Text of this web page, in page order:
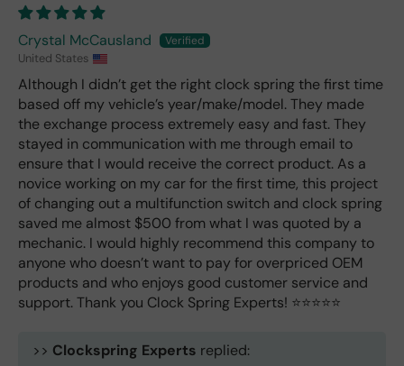
Crystal McCausland
United States
Although I didn’t get the right clock spring the first time
based off my vehicle’s year/make/model. They made
the exchange process extremely easy and fast. They
stayed in communication with me through email to
ensure that I would receive the correct product. As a
novice working on my car for the first time, this project
of changing out a multifunction switch and clock spring
saved me almost $500 from what I was quoted by a
mechanic. I would highly recommend this company to
anyone who doesn’t want to pay for overpriced OEM
products and who enjoys good customer service and
support. Thank you Clock Spring Experts! ⭐️⭐️⭐️⭐️⭐️
>> Clockspring Experts replied: